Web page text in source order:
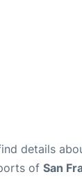
details
of San